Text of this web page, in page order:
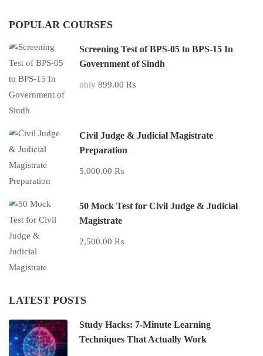
POPULAR COURSES
Screening Test of BPS-05 to BPS-15 In
Government of Sindh
only 899.00 ₨
Civil Judge & Judicial Magistrate
Preparation
5,000.00 ₨
50 Mock Test for Civil Judge & Judicial
Magistrate
2,500.00 ₨
LATEST POSTS
Study Hacks: 7-Minute Learning
Techniques That Actually Work